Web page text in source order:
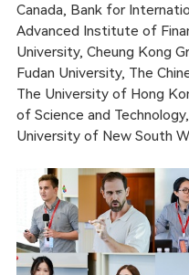
Canada, Bank for
Advanced Institute of
University, Cheung Kong
Fudan University, The
The University of Hong
of Science and
University of New South